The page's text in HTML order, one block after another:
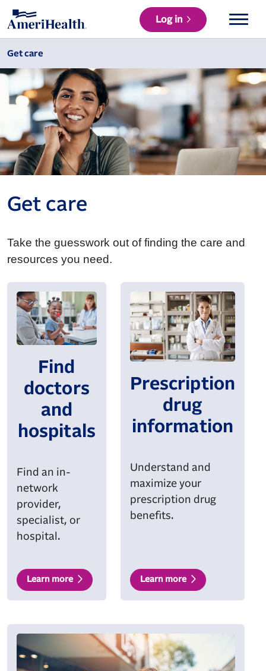
Log in
Get care
Get care
Take the guesswork out of finding the care and
resources you need.
Find
doctors
and
hospitals
Find an in-
network
provider,
specialist, or
hospital.
Learn more
Prescription
drug
information
Understand and
maximize your
prescription drug
benefits.
Learn more